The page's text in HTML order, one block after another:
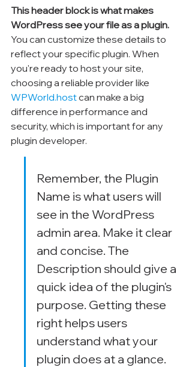
This header block is what makes
WordPress see your file as a plugin.
You can customize these details to
reflect your specific plugin. When
you're ready to host your site,
choosing a reliable provider like
WPWorld.host can make a big
difference in performance and
security, which is important for any
plugin developer.
Remember, the Plugin
Name is what users will
see in the WordPress
admin area. Make it clear
and concise. The
Description should give a
quick idea of the plugin's
purpose. Getting these
right helps users
understand what your
plugin does at a glance.